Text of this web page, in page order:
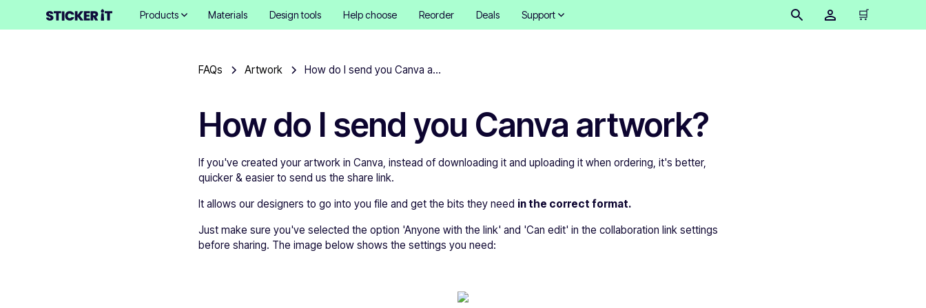
Products Materials Design tools Help choose Reorder Deals Support 🛒
FAQs Artwork How do I send you Canva artwork?
How do I send you Canva artwork?
If you've created your artwork in Canva, instead of downloading it and uploading it when ordering, it's better,
quicker & easier to send us the share link.
It allows our designers to go into you file and get the bits they need in the correct format.
Just make sure you've selected the option 'Anyone with the link' and 'Can edit' in the collaboration link settings
before sharing. The image below shows the settings you need: